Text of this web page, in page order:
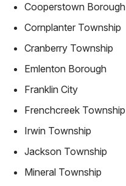
Cooperstown Borough
Cornplanter Township
Cranberry Township
Emlenton Borough
Franklin City
Frenchcreek Township
Irwin Township
Jackson Township
Mineral Township